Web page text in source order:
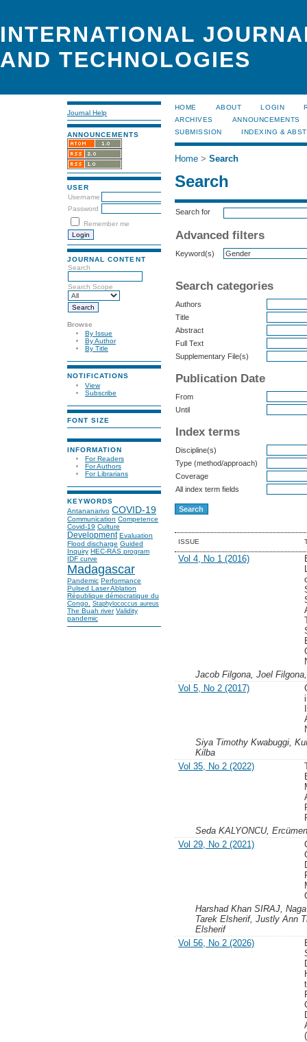
INTERNATIONAL
AND TECHNOLOGIES
Journal Help
ANNOUNCEMENTS
USER
Username
Password
Remember me
JOURNAL CONTENT
Search
Search Scope
Browse
By Issue
By Author
By Title
NOTIFICATIONS
View
Subscribe
FONT SIZE
INFORMATION
For Readers
For Authors
For Librarians
KEYWORDS
Antananarivo COVID-19
Communication Competence
Covid-19 Culture
Development Evaluation
Flood discharge Guided
Inquiry HEC-RAS program
IDF curve
Madagascar
Pandemic Performance
Pulsed Laser Ablation
République démocratique du
Congo. Staphylococcus aureus
The Buah river Validity
pandemic
HOME ABOUT LOGIN
ARCHIVES
ANNOUNCEMENTS
SUBMISSION
INDEXING &
Home> Search
Search
Search for
Advanced filters
Keyword(s)
Search categories
Authors
Title
Abstract
Full Text
Supplementary File(s)
Publication Date
From
Until
Index terms
Discipline(s)
Type (method/approach)
Coverage
All index term fields
ISSUE
Vol 4, No 1 (2016)
Jacob Filgona, Joel
Vol 5, No 2 (2017)
Siya Timothy Kwabuggi,
Kilba
Vol 35, No 2 (2022)
Seda KALYONCU,
Vol 29, No 2 (2021)
Harshad Khan SIRAJ,
Tarek Elsherif, Justly Ann
Elsherif
Vol 56, No 2 (2026)